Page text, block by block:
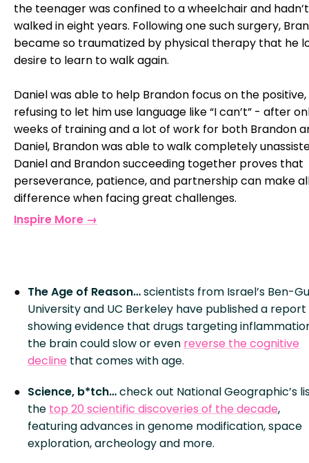
the teenager was confined to a wheelchair and hadn’t
walked in eight years. Following one such surgery,
became so traumatized by physical therapy that he
desire to learn to walk again.
Daniel was able to help Brandon focus on the positive,
refusing to let him use language like “I can’t” - after
weeks of training and a lot of work for both Brandon
Daniel, Brandon was able to walk completely
Daniel and Brandon succeeding together proves that
perseverance, patience, and partnership can make
difference when facing great challenges.
Inspire More →
The Age of Reason…scientists from Israel’s Ben-
University and UC Berkeley have published a report
showing evidence that drugs targeting
the brain could slow or even reverse the cognitive
decline that comes with age.
Science, b*tch…check out National Geographic’s
the top 20 scientific discoveries of the decade,
featuring advances in genome modification, space
exploration, archeology and more.